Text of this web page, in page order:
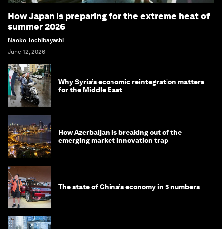
How Japan is preparing for the extreme heat of
summer 2026
Naoko Tochibayashi
June 12, 2026
Why Syria’s economic reintegration matters
for the Middle East
How Azerbaijan is breaking out of the
emerging market innovation trap
The state of China’s economy in 5 numbers